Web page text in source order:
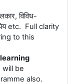
लकार,विविध-
etc. Full clarity
to this
will be
also.